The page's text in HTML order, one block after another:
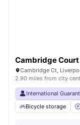
Cambridge Court
Cambridge Ct,
2.90 miles from city
International
Bicycle storage